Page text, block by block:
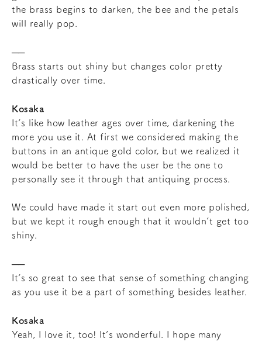
the brass begins to darken, the bee and the petals
will really pop.
Brass starts out shiny but changes color pretty
drastically over time.
Kosaka
It’s like how leather ages over time, darkening the
more you use it. At first we considered making the
buttons in an antique gold color, but we realized it
would be better to have the user be the one to
personally see it through that antiquing process.
We could have made it start out even more polished,
but we kept it rough enough that it wouldn’t get too
shiny.
It’s so great to see that sense of something changing
as you use it be a part of something besides leather.
Kosaka
Yeah, I love it, too! It’s wonderful. I hope many